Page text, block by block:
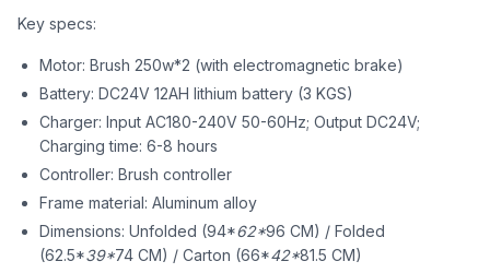
Key specs:
Motor: Brush 250w*2 (with electromagnetic brake)
Battery: DC24V 12AH lithium battery (3 KGS)
Charger: Input AC180-240V 50-60Hz; Output DC24V;
Charging time: 6-8 hours
Controller: Brush controller
Frame material: Aluminum alloy
Dimensions: Unfolded (94*62*96 CM) / Folded
(62.5*39*74 CM) / Carton (66*42*81.5 CM)